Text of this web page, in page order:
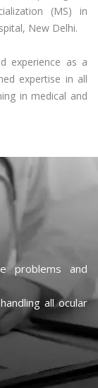
(MS) in
New Delhi.
experience as a
expertise in all
in medical and
problems and
all ocular